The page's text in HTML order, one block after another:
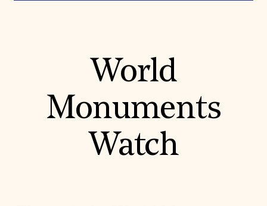
World
Monuments
Watch